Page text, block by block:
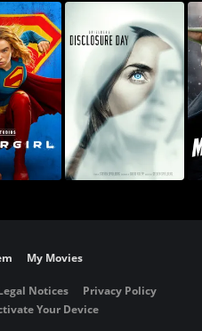
My Movies
Notices
Privacy Policy
Your Device